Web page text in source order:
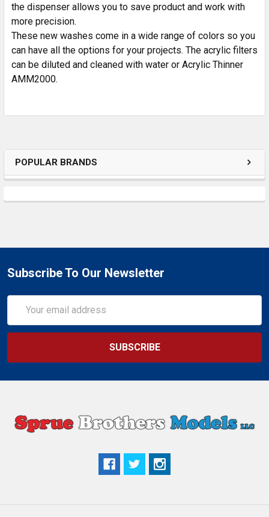
POPULAR BRANDS
the dispenser allows you to save product and work with
more precision.
These new washes come in a wide range of colors so you
can have all the options for your projects. The acrylic filters
can be diluted and cleaned with water or Acrylic Thinner
AMM2000.
Subscribe To Our Newsletter
Address